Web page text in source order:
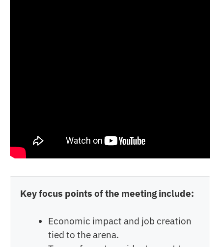
Key focus points of the meeting include:
Economic impact and job creation
tied to the arena.